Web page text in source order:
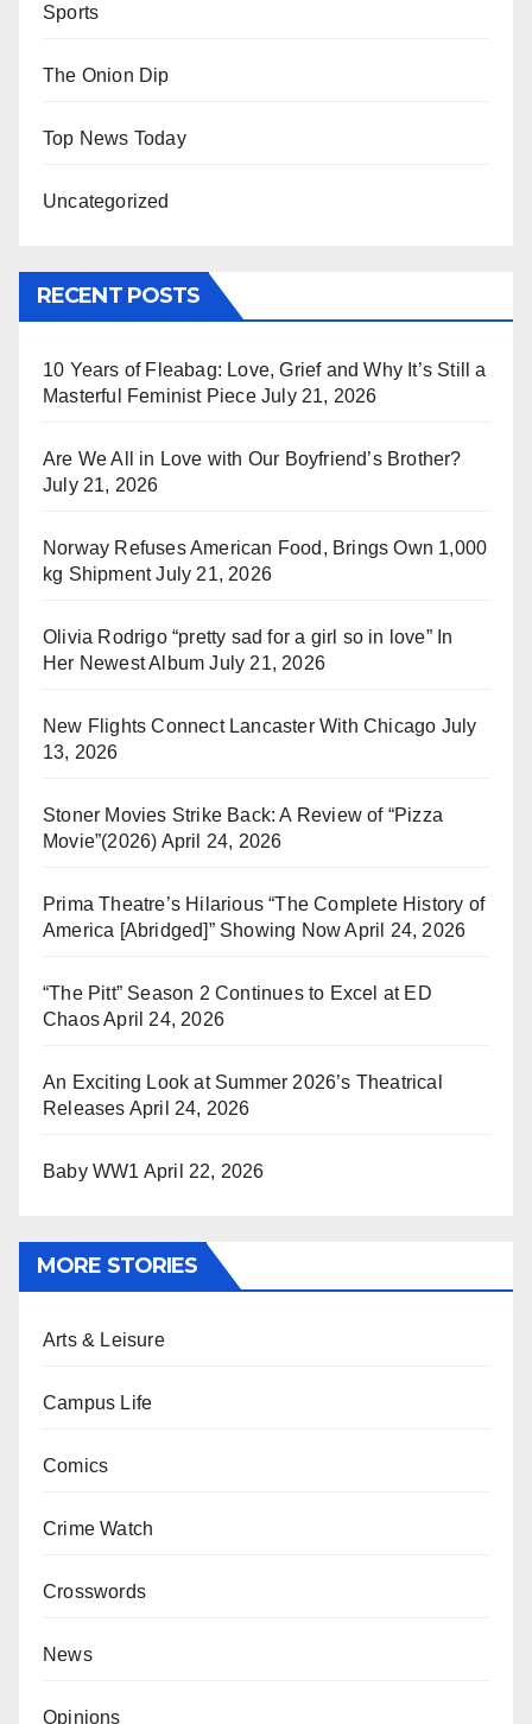
Sports
The Onion Dip
Top News Today
Uncategorized
RECENT POSTS
10 Years of Fleabag: Love, Grief and Why It’s Still a
Masterful Feminist Piece July 21, 2026
Are We All in Love with Our Boyfriend’s Brother?
July 21, 2026
Norway Refuses American Food, Brings Own 1,000
kg Shipment July 21, 2026
Olivia Rodrigo “pretty sad for a girl so in love” In
Her Newest Album July 21, 2026
New Flights Connect Lancaster With Chicago July
13, 2026
Stoner Movies Strike Back: A Review of “Pizza
Movie”(2026) April 24, 2026
Prima Theatre’s Hilarious “The Complete History of
America [Abridged]” Showing Now April 24, 2026
“The Pitt” Season 2 Continues to Excel at ED
ChaosApril 24, 2026
An Exciting Look at Summer 2026’s Theatrical
Releases April 24, 2026
Baby WW1 April 22, 2026
MORE STORIES
Arts & Leisure
Campus Life
Comics
Crime Watch
Crosswords
News
Opinions